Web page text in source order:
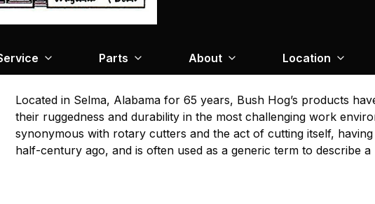
Parts About Location
Located in Selma, Alabama for 65 years, Bush Hog’s products
their ruggedness and durability in the most challenging work
synonymous with rotary cutters and the act of cutting itself,
half-century ago, and is often used as a generic term to describe